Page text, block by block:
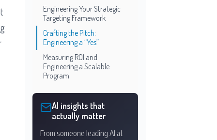
Engineering Your Strategic
Targeting Framework
Crafting the Pitch:
Engineering a “Yes”
Measuring ROI and
Engineering a Scalable
Program
AI insights that
actually matter
From someone leading AI at